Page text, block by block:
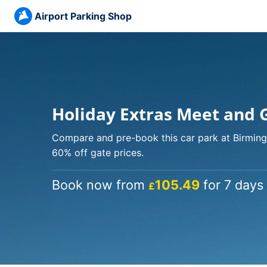
Airport Parking Shop
Holiday Extras Meet and
Compare and pre-book this car park at
60% off gate prices.
Book now from £105.49 for 7 days